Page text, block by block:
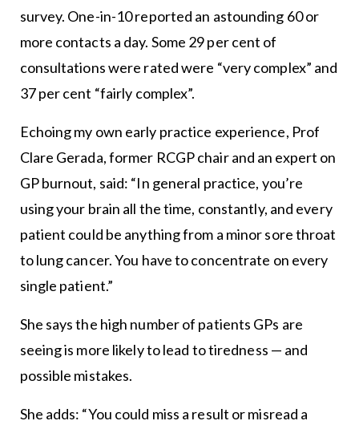
survey. One-in-10 reported an astounding 60 or
more contacts a day. Some 29 per cent of
consultations were rated were “very complex” and
37 per cent “fairly complex”.
Echoing my own early practice experience, Prof
Clare Gerada, former RCGP chair and an expert on
GP burnout, said: “In general practice, you’re
using your brain all the time, constantly, and every
patient could be anything from a minor sore throat
to lung cancer. You have to concentrate on every
single patient.”
She says the high number of patients GPs are
seeing is more likely to lead to tiredness — and
possible mistakes.
She adds: “You could miss a result or misread a